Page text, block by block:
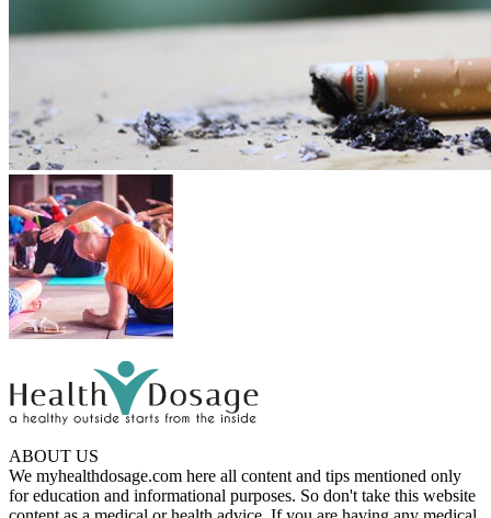
ABOUT US
We myhealthdosage.com here all content and tips mentioned only
for education and informational purposes. So don't take this website